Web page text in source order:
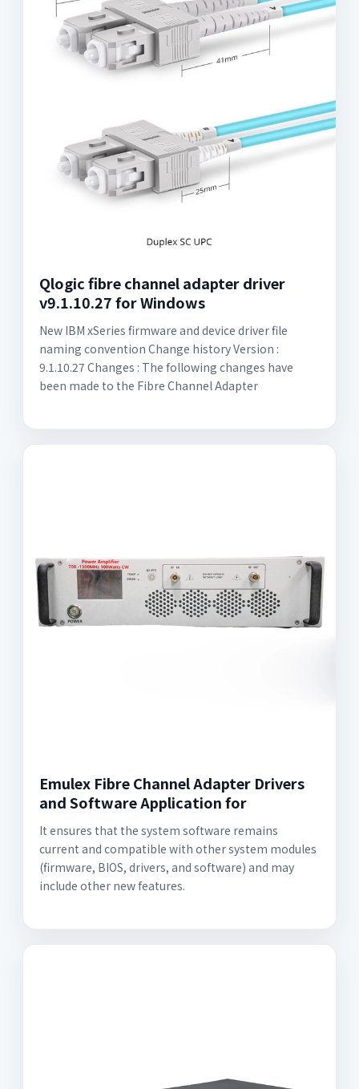
Qlogic fibre channel adapter driver
v9.1.10.27 for Windows
New IBM xSeries firmware and device driver file
naming convention Change history Version :
9.1.10.27 Changes : The following changes have
been made to the Fibre Channel Adapter
Emulex Fibre Channel Adapter Drivers
and Software Application for
It ensures that the system software remains
current and compatible with other system modules
(firmware, BIOS, drivers, and software) and may
include other new features.